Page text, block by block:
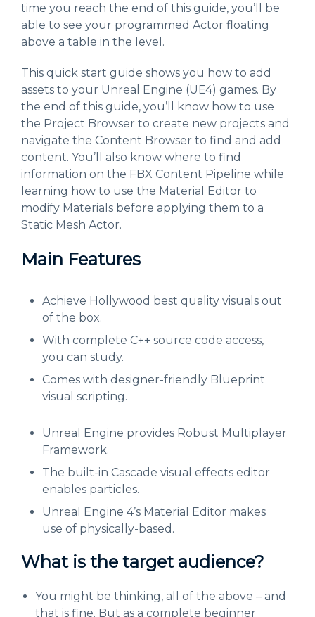
time you reach the end of this guide, you’ll be
able to see your programmed Actor floating
above a table in the level.
This quick start guide shows you how to add
assets to your Unreal Engine (UE4) games. By
the end of this guide, you’ll know how to use
the Project Browser to create new projects and
navigate the Content Browser to find and add
content. You’ll also know where to find
information on the FBX Content Pipeline while
learning how to use the Material Editor to
modify Materials before applying them to a
Static Mesh Actor.
Main Features
Achieve Hollywood best quality visuals out
of the box.
With complete C++ source code access,
you can study.
Comes with designer-friendly Blueprint
visual scripting.
Unreal Engine provides Robust Multiplayer
Framework.
The built-in Cascade visual effects editor
enables particles.
Unreal Engine 4’s Material Editor makes
use of physically-based.
What is the target audience?
You might be thinking, all of the above – and
that is fine. But as a complete beginner